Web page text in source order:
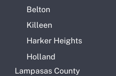
Belton
Killeen
Harker Heights
Holland
Lampasas County